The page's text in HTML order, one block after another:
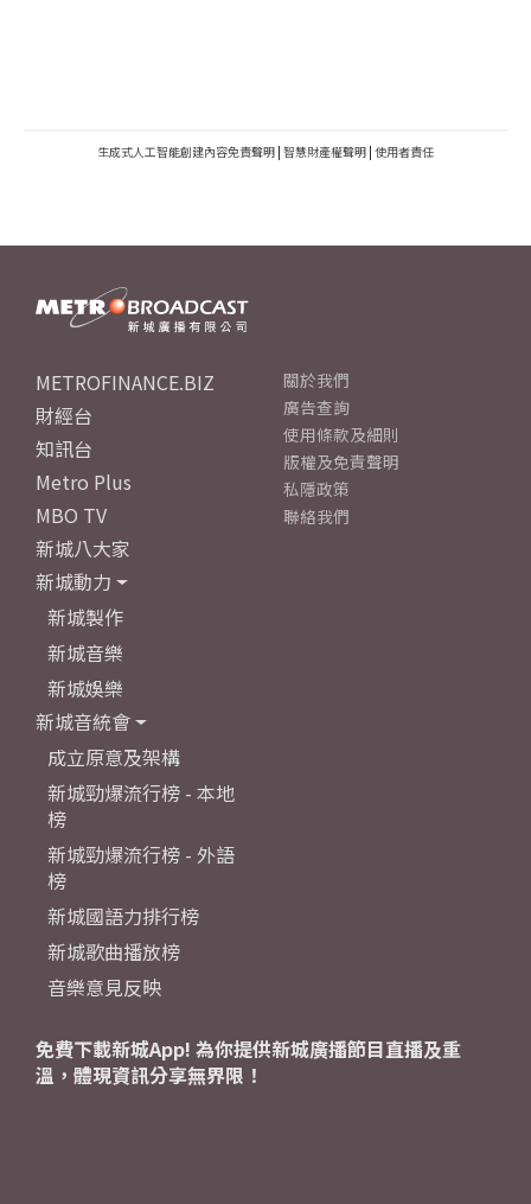
生成式人工智能創建內容免責聲明 | 智慧財產權聲明 | 使用者責任
METROFINANCE.BIZ
財經台
知訊台
Metro Plus
MBO TV
新城八大家
新城動力
新城製作
新城音樂
新城娛樂
新城音統會
成立原意及架構
新城勁爆流行榜 - 本地
榜
新城勁爆流行榜 - 外語
榜
新城國語力排行榜
新城歌曲播放榜
音樂意見反映
關於我們
廣告查詢
使用條款及細則
版權及免責聲明
私隱政策
聯絡我們
免費下載新城App! 為你提供新城廣播節目直播及重
溫，體現資訊分享無界限！